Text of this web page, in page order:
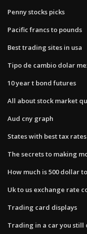
Penny stocks picks
Pacific francs to pounds
Best trading sites in usa
Tipo de cambio dolar
10 year t bond futures
All about stock market
Aud cny graph
States with best tax
The secrets to making
How much is 500 dollar
Uk to us exchange rate
Trading card displays
Trading in a car you still